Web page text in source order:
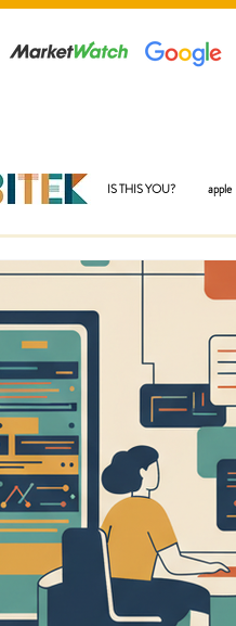
IS THIS YOU? apple